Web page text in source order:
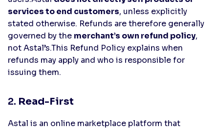
services to end customers, unless explicitly
stated otherwise. Refunds are therefore generally
governed by the merchant’s own refund policy,
not Astal’s.This Refund Policy explains when
refunds may apply and who is responsible for
issuing them.
2. Read-First
Astal is an online marketplace platform that